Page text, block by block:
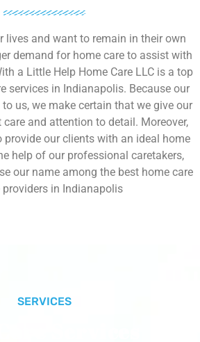
lives and want to remain in their own
demand for home care to assist with
a Little Help Home Care LLC is a top
services in Indianapolis. Because our
us, we make certain that we give our
and attention to detail. Moreover,
provide our clients with an ideal home
help of our professional caretakers,
our name among the best home care
providers in Indianapolis
SERVICES